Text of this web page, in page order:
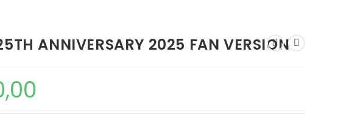
ANNIVERSARY 2025 FAN VERSION